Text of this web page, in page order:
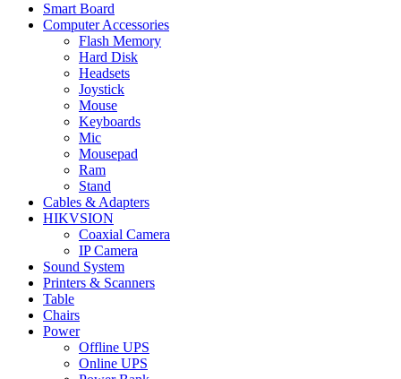
Smart Board
Computer Accessories
Flash Memory
Hard Disk
Headsets
Joystick
Mouse
Keyboards
Mic
Mousepad
Ram
Stand
Cables & Adapters
HIKVSION
Coaxial Camera
IP Camera
Sound System
Printers & Scanners
Table
Chairs
Power
Offline UPS
Online UPS